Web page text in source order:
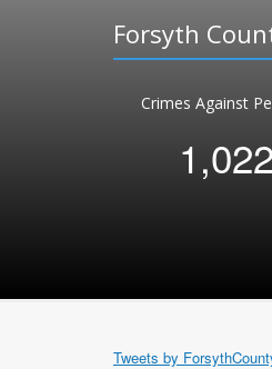
Forsyth
Crimes Against
1,022
Tweets by